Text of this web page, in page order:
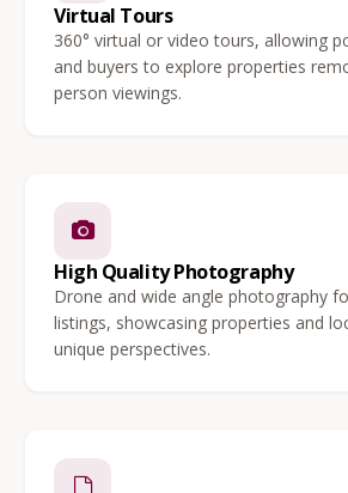
Virtual Tours
360° virtual or video tours, allowing
and buyers to explore properties
person viewings.
High Quality Photography
Drone and wide angle photography
listings, showcasing properties and
unique perspectives.